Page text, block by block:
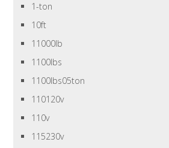
1-ton
10ft
11000lb
1100lbs
1100lbs05ton
110120v
110v
115230v